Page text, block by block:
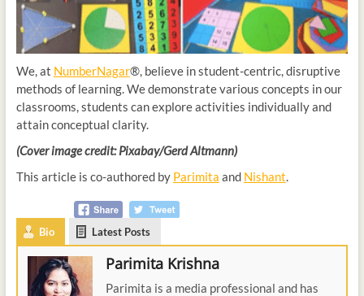
We, at NumberNagar®, believe in student-centric, disruptive
methods of learning. We demonstrate various concepts in our
classrooms, students can explore activities individually and
attain conceptual clarity.
(Cover image credit: Pixabay/Gerd Altmann)
This article is co-authored by Parimita and Nishant.
Bio Latest Posts
Parimita Krishna
Parimita is a media professional and has